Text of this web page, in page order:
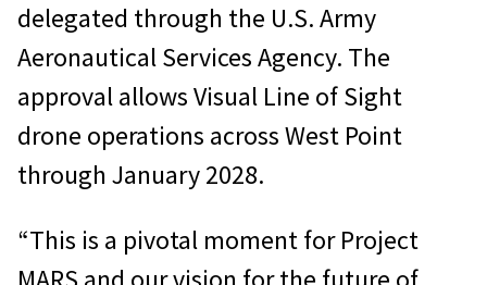
delegated through the U.S. Army
Aeronautical Services Agency. The
approval allows Visual Line of Sight
drone operations across West Point
through January 2028.
“This is a pivotal moment for Project